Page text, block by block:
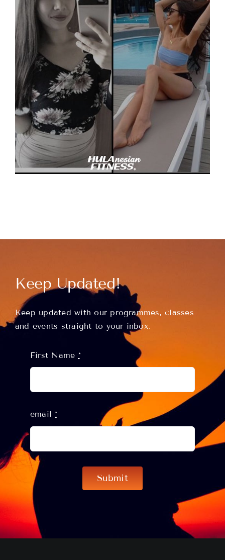
Keep Updated!
Keep updated with our programmes, classes
and events straight to your inbox.
First Name *
email*
Submit